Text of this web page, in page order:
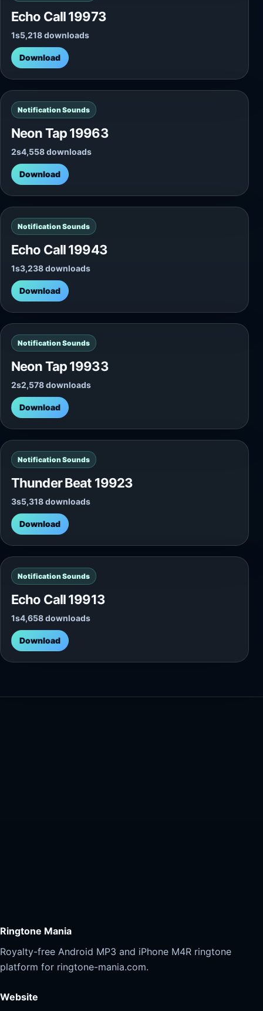
Echo Call 19973
1s5,218 downloads
Download
Notification Sounds
Neon Tap 19963
2s4,558 downloads
Download
Notification Sounds
Echo Call 19943
1s3,238 downloads
Download
Notification Sounds
Neon Tap 19933
2s2,578 downloads
Download
Notification Sounds
Thunder Beat 19923
3s5,318 downloads
Download
Notification Sounds
Echo Call 19913
1s4,658 downloads
Download
Ringtone Mania
Royalty-free Android MP3 and iPhone M4R ringtone
platform for ringtone-mania.com.
Website